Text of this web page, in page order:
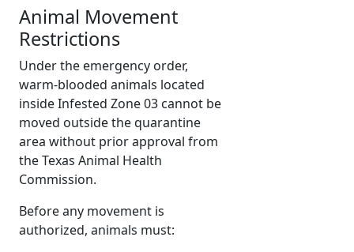
Animal Movement
Restrictions
Under the emergency order,
warm-blooded animals located
inside Infested Zone 03 cannot be
moved outside the quarantine
area without prior approval from
the Texas Animal Health
Commission.
Before any movement is
authorized, animals must: